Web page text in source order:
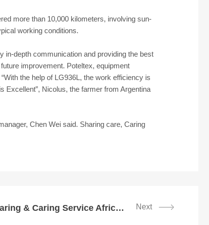
more than 10,000 kilometers, involving sun-
working conditions.
in-depth communication and providing the best
improvement. Poteltex, equipment
the help of LG936L, the work efficiency is
Excellent”, Nicolus, the farmer from Argentina
Chen Wei said. Sharing care, Caring
Next
SDLG Kicked off Sharing & Caring Service Africa Station